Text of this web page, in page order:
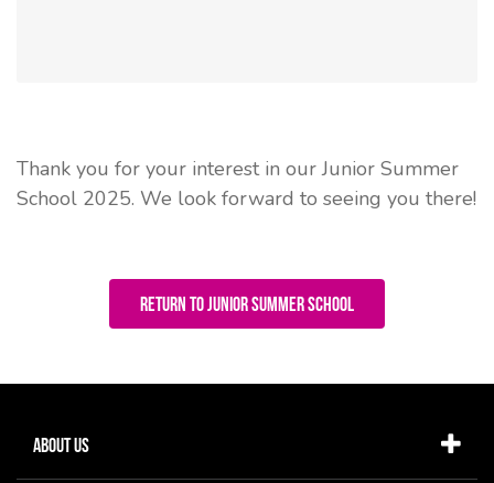
Thank you for your interest in our Junior Summer
School 2025. We look forward to seeing you there!
Return to Junior Summer School
About Us